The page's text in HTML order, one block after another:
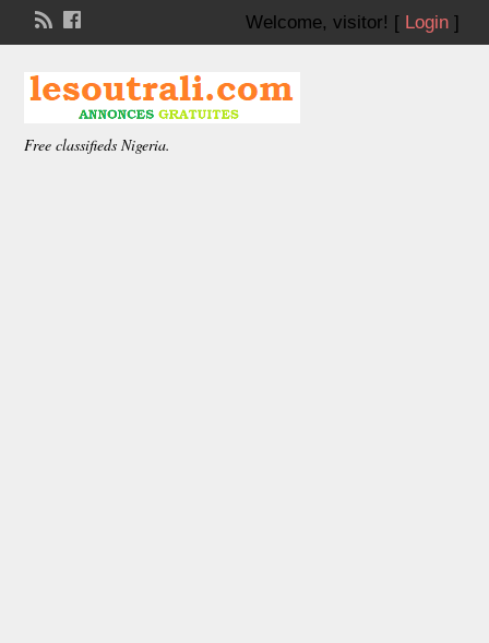
Welcome, visitor! [ Login]
Free classifieds Nigeria.